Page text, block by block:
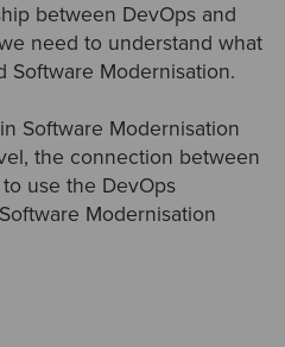
between DevOps and
need to understand what
Software Modernisation.
Software Modernisation
the connection between
use the DevOps
Modernisation